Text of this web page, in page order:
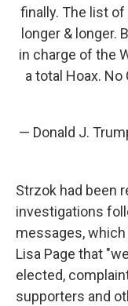
finally. The list of
longer & longer.
in charge of the
a total Hoax.
— Donald J.
Strzok had been
investigations
messages,
Lisa Page that
elected,
supporters and